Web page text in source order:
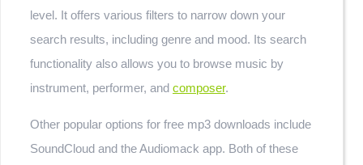
level. It offers various filters to narrow down your
search results, including genre and mood. Its search
functionality also allows you to browse music by
instrument, performer, and composer.
Other popular options for free mp3 downloads include
SoundCloud and the Audiomack app. Both of these